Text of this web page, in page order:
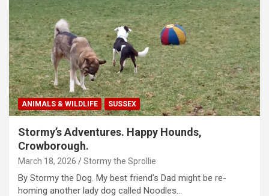
ANIMALS & WILDLIFE SUSSEX
Stormy’s Adventures. Happy Hounds,
Crowborough.
March 18, 2026 Stormy the Sprollie
By Stormy the Dog. My best friend’s Dad might be re-
homing another lady dog called Noodles…